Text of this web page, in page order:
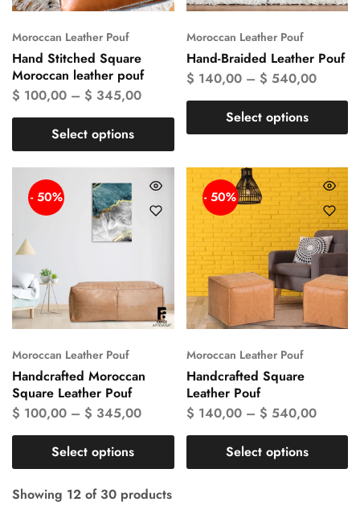
Moroccan Leather Pouf
Hand Stitched Square
Moroccan leather pouf
$ 100,00 – $ 345,00
Select options
Moroccan Leather Pouf
Hand-Braided Leather Pouf
$ 140,00– $ 540,00
Select options
- 50%
Moroccan Leather Pouf
Handcrafted Moroccan
Square Leather Pouf
$ 100,00 – $ 345,00
Select options
- 50%
Moroccan Leather Pouf
Handcrafted Square
Leather Pouf
$ 140,00– $ 540,00
Select options
Showing 12 of 30 products